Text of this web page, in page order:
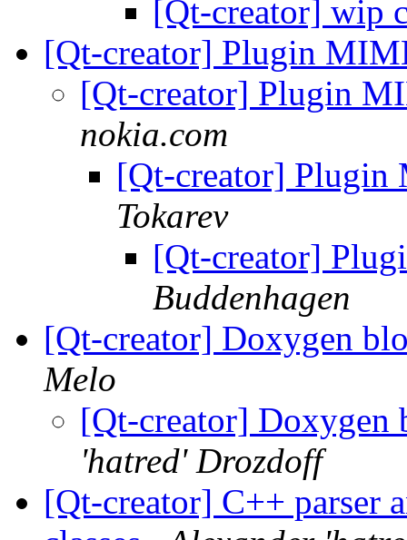
[Qt-creator] wip
[Qt-creator] Plugin
[Qt-creator] Plugin
nokia.com
[Qt-creator]
Tokarev
[Qt-creator]
Buddenhagen
[Qt-creator] Doxygen
Melo
[Qt-creator] Doxygen
'hatred' Drozdoff
[Qt-creator] C++ parser